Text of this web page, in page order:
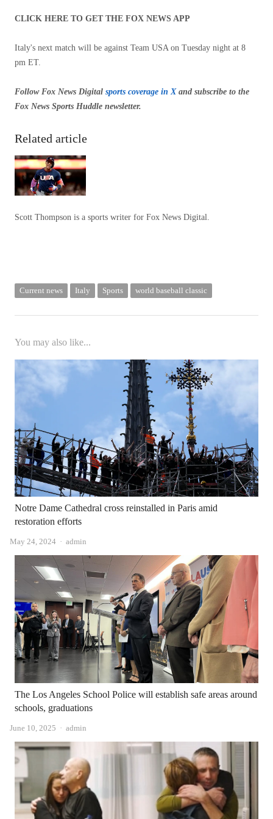
CLICK HERE TO GET THE FOX NEWS APP
Italy's next match will be against Team USA on Tuesday night at 8
pm ET.
Follow Fox News Digital sports coverage in Xand subscribe to the
Fox News Sports Huddle newsletter.
Related article
Scott Thompson is a sports writer for Fox News Digital.
Current news Italy Sports world baseball classic
You may also like...
Notre Dame Cathedral cross reinstalled in Paris amid
restoration efforts
May 24, 2024 Author
admin
The Los Angeles School Police will establish safe areas around
schools, graduations
June 10, 2025 Author
admin